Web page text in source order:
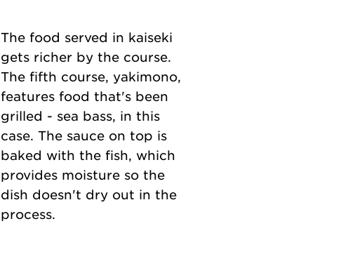
The food served in kaiseki
gets richer by the course.
The fifth course, yakimono,
features food that's been
grilled - sea bass, in this
case. The sauce on top is
baked with the fish, which
provides moisture so the
dish doesn't dry out in the
process.